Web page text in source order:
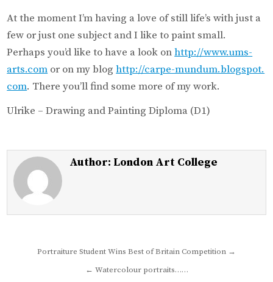
At the moment I’m having a love of still life’s with just a
few or just one subject and I like to paint small.
Perhaps you’d like to have a look onhttp://www.ums-
arts.com or on my bloghttp://carpe-mundum.blogspot.
com. There you’ll find some more of my work.
Ulrike – Drawing and Painting Diploma (D1)
Author: London Art College
Post
navigation
Portraiture Student Wins Best of Britain Competition →
← Watercolour portraits……